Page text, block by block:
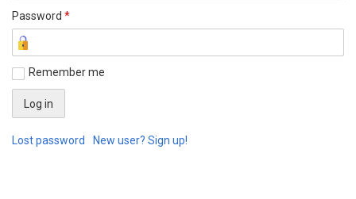
Password *
Remember me
Lost password New user? Sign up!